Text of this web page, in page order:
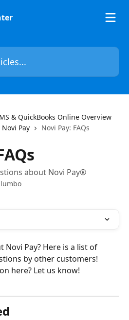
& QuickBooks Online Overview
Novi Pay Novi Pay: FAQs
about Novi Pay®
Novi Pay? Here is a list of
by other customers!
here? Let us know!